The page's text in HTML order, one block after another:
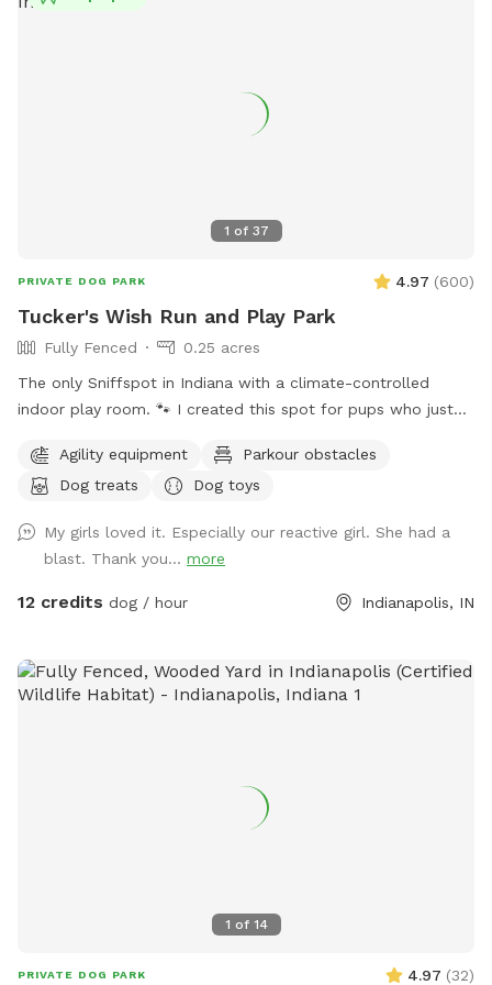
1 of 37
PRIVATE DOG PARK 4.97 (600)
Tucker's Wish Run and Play Park
Fully Fenced
0.25 acres
The only Sniffspot in Indiana with a climate-controlled
indoor play room. 🐾 I created this spot for pups who just
favorite humans. Please note: Maximum of 2 people per dog
(Exceptions can be made for adoption meet & greets and
indoor space is ready for year-round fun, and the backyard
is packed with agility equipment, enrichment activities, toys,
and activities you won’t find anywhere else. What’s included:
Toys for every size and play style• Endless tennis balls 🎾•
Raised cots for training or relaxing• Towels available• Water
yards. It has not bothered most reactive dogs that visit. If
their dogs become noisy, she is usually very kind about
Tucker, who crossed the rainbow bridge far too soon. 🌈🐾
This would have been his dream yard. At Tuckers Wish, we’re
always improving and adding new things to make your visits
Agility equipment
Parkour obstacles
Dog treats
Dog toys
My girls loved it. Especially our reactive girl. She had a
blast. Thank you... more
12 credits dog / hour Indianapolis, IN
1 of 14
PRIVATE DOG PARK 4.97 (32)